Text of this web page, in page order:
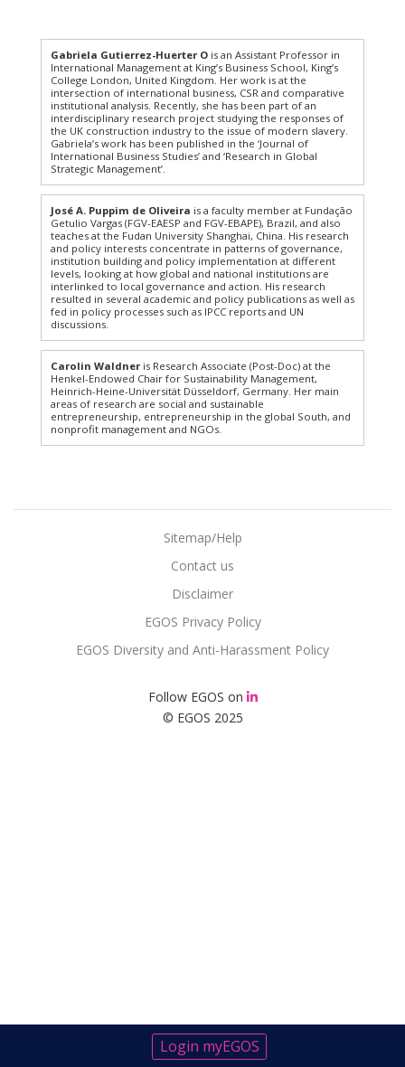
Gabriela Gutierrez-Huerter O is an Assistant Professor in
International Management at King’s Business School, King’s
College London, United Kingdom. Her work is at the
intersection of international business, CSR and comparative
institutional analysis. Recently, she has been part of an
interdisciplinary research project studying the responses of
the UK construction industry to the issue of modern slavery.
Gabriela’s work has been published in the ‘Journal of
International Business Studies’ and ‘Research in Global
Strategic Management’.
José A. Puppim de Oliveira is a faculty member at Fundação
Getulio Vargas (FGV-EAESP and FGV-EBAPE), Brazil, and also
teaches at the Fudan University Shanghai, China. His research
and policy interests concentrate in patterns of governance,
institution building and policy implementation at different
levels, looking at how global and national institutions are
interlinked to local governance and action. His research
resulted in several academic and policy publications as well as
fed in policy processes such as IPCC reports and UN
discussions.
Carolin Waldner is Research Associate (Post-Doc) at the
Henkel-​Endowed Chair for Sustainability Management,
Heinrich-Heine-Universität Düsseldorf, Germany. Her main
areas of research are social and sustainable
entrepreneurship, entrepreneurship in the global South, and
nonprofit management and NGOs.
© EGOS 2025
Sitemap/Help
Contact us
Disclaimer
EGOS Privacy Policy
EGOS Diversity and Anti-Harassment Policy
Follow EGOS on
Login myEGOS